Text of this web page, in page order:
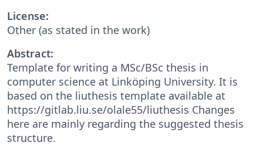
License:
Other (as stated in the work)
Abstract:
Template for writing a MSc/BSc thesis in
computer science at Linköping University. It is
based on the liuthesis template available at
https://gitlab.liu.se/olale55/liuthesis Changes
here are mainly regarding the suggested thesis
structure.